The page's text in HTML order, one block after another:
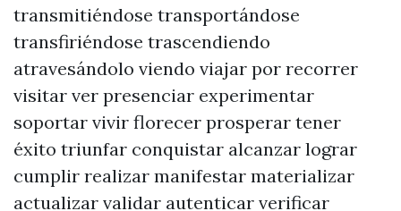
transmitiéndose transportándose
transfiriéndose trascendiendo
atravesándolo viendo viajar por recorrer
visitar ver presenciar experimentar
soportar vivir florecer prosperar tener
éxito triunfar conquistar alcanzar lograr
cumplir realizar manifestar materializar
actualizar validar autenticar verificar